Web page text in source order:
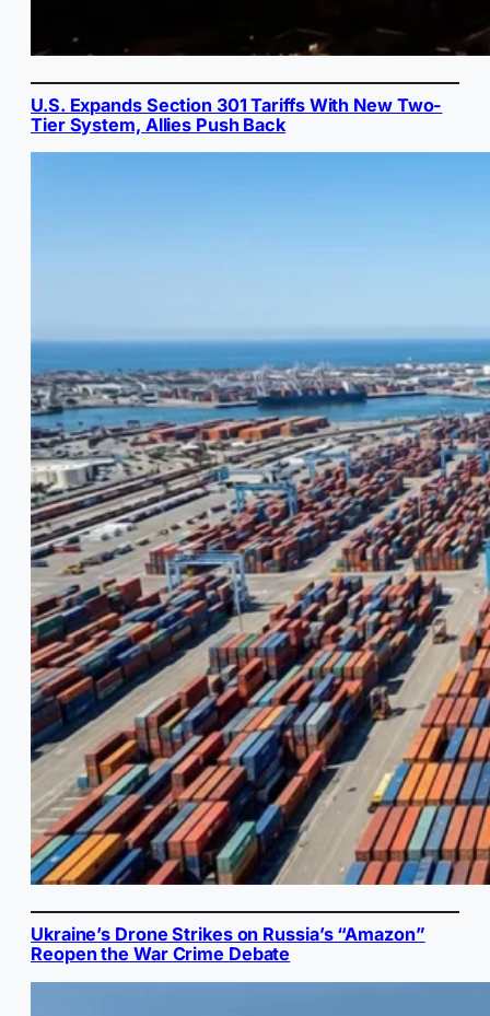
U.S. Expands Section 301 Tariffs With New Two-
Tier System, Allies Push Back
Ukraine’s Drone Strikes on Russia’s “Amazon”
Reopen the War Crime Debate